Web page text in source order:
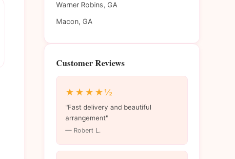
Warner Robins, GA
Macon, GA
Customer Reviews
★★★★½
"Fast delivery and beautiful
arrangement"
— Robert L.